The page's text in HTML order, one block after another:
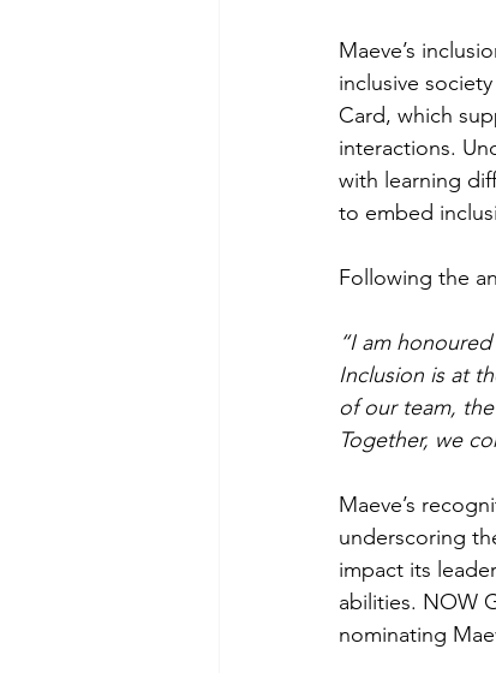
Maeve’s
inclusive
Card, which
interactions.
with learning
to embed
Following the
“I am
Inclusion is at
of our team,
Together, we
Maeve’s
underscoring
impact its
abilities. NOW
nominating